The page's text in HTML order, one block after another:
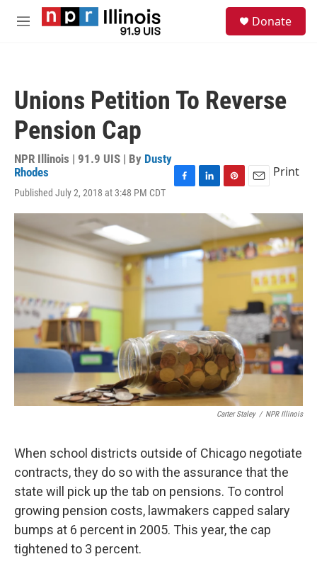
Skip to main content
M
Donate
Unions Petition To Reverse
Pension Cap
NPR Illinois | 91.9 UIS | By Dusty
Rhodes
Published July 2, 2018 at 3:48 PM CDT
c
b
o
k
n
e
d
n
n
t
e
r
a
i
l
Print
Carter Staley / NPR Illinois
When school districts outside of Chicago negotiate
contracts, they do so with the assurance that the
state will pick up the tab on pensions. To control
growing pension costs, lawmakers capped salary
bumps at 6 percent in 2005. This year, the cap
tightened to 3 percent.